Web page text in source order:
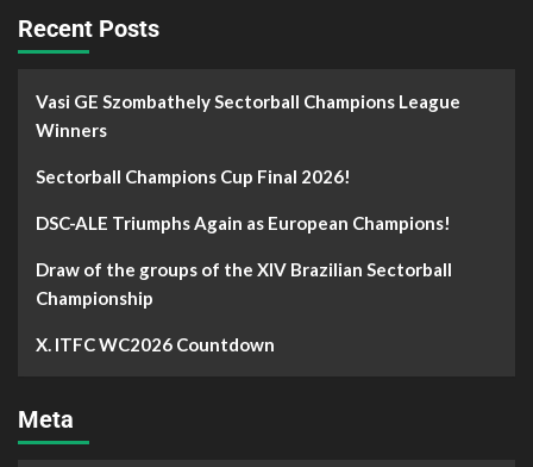
Recent Posts
Vasi GE Szombathely Sectorball Champions League
Winners
Sectorball Champions Cup Final 2026!
DSC-ALE Triumphs Again as European Champions!
Draw of the groups of the XIV Brazilian Sectorball
Championship
X. ITFC WC2026 Countdown
Meta